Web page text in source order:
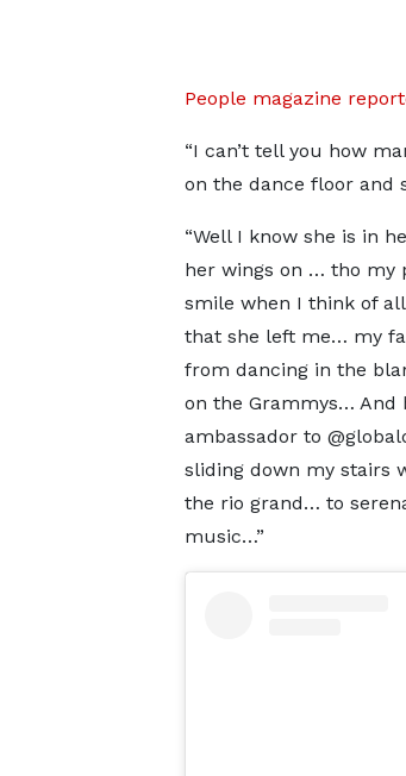
People magazine
“I can’t tell you how
on the dance floor and
“Well I know she is in
her wings on … tho my
smile when I think of
that she left me… my
from dancing in the
on the Grammys… And
ambassador to
sliding down my stairs
the rio grand… to
music…”